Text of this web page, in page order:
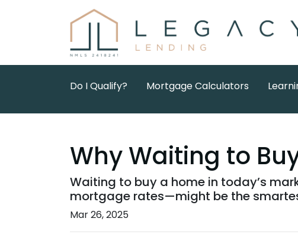
Do I Qualify? Mortgage Calculators
Why Waiting to
Waiting to buy a home in today’s
mortgage rates—might be the
Mar 26, 2025